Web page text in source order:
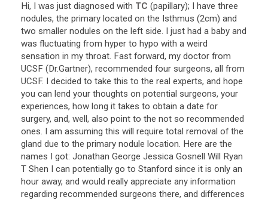
Hi, I was just diagnosed with TC (papillary); I have three
nodules, the primary located on the Isthmus (2cm) and
two smaller nodules on the left side. I just had a baby and
was fluctuating from hyper to hypo with a weird
sensation in my throat. Fast forward, my doctor from
UCSF (Dr.Gartner), recommended four surgeons, all from
UCSF. I decided to take this to the real experts, and hope
you can lend your thoughts on potential surgeons, your
experiences, how long it takes to obtain a date for
surgery, and, well, also point to the not so recommended
ones. I am assuming this will require total removal of the
gland due to the primary nodule location. Here are the
names I got: Jonathan George Jessica Gosnell Will Ryan
T Shen I can potentially go to Stanford since it is only an
hour away, and would really appreciate any information
regarding recommended surgeons there, and differences